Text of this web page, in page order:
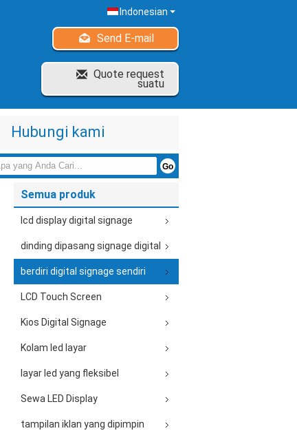
Indonesian
Send E-mail
Quote request
suatu
Hubungi kami
Semua produk
lcd display digital signage
dinding dipasang signage digital
berdiri digital signage sendiri
LCD Touch Screen
Kios Digital Signage
Kolam led layar
layar led yang fleksibel
Sewa LED Display
tampilan iklan yang dipimpin